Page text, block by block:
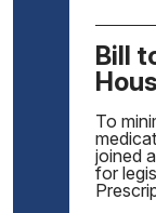
Bill
To
joined
for